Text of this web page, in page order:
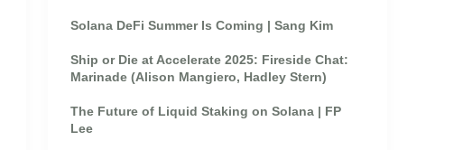
Solana DeFi Summer Is Coming | Sang Kim
Ship or Die at Accelerate 2025: Fireside Chat:
Marinade (Alison Mangiero, Hadley Stern)
The Future of Liquid Staking on Solana | FP
Lee